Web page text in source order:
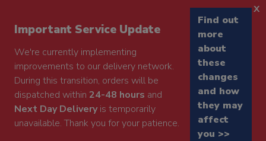
Important Service Update
We're currently implementing
improvements to our delivery network.
During this transition, orders will be
dispatched within 24-48 hours and
Next Day Deliveryis temporarily
unavailable. Thank you for your patience.
Find out
more
about
these
changes
and how
they may
affect
you >>
x